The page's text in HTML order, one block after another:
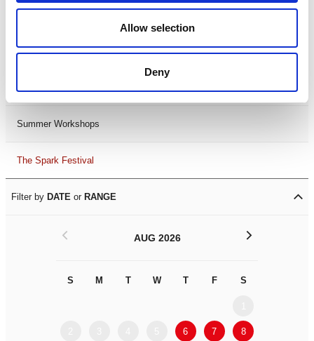
Allow selection
Deny
LDIF26
Leicester Comedy Festival
Summer Workshops
The Spark Festival
Filter by DATE or RANGE
AUG 2026
S M T W T F S
6 7 8
< >